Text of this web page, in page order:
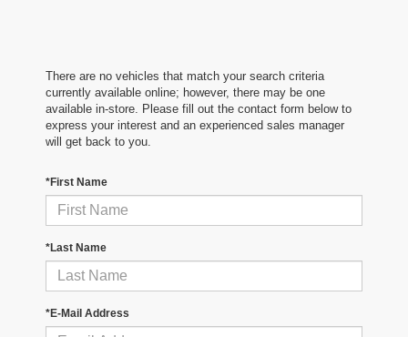
There are no vehicles that match your search criteria
currently available online; however, there may be one
available in-store. Please fill out the contact form below to
express your interest and an experienced sales manager
will get back to you.
*First Name
*Last Name
*E-Mail Address